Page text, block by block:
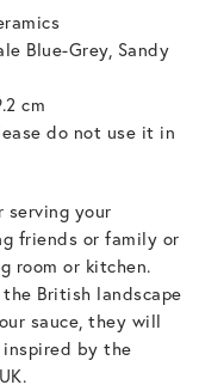
Blue-Grey, Sandy
cm
do not use it in
your
friends or family or
room or kitchen.
British landscape
sauce, they will
by the